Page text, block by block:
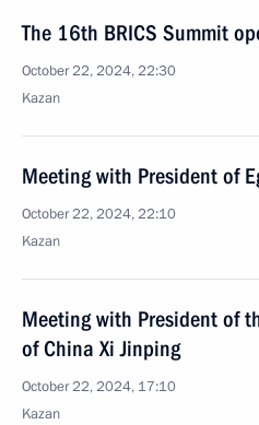
The 16th BRICS Summit
October 22, 2024, 22:30
Kazan
Meeting with President of
October 22, 2024, 22:10
Kazan
Meeting with President of
of China Xi Jinping
October 22, 2024, 17:10
Kazan